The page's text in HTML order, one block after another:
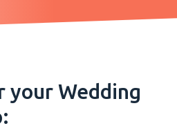
your Wedding